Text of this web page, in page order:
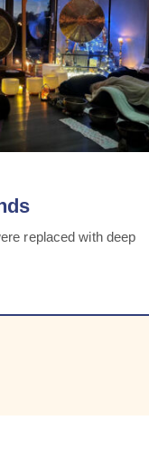
replaced with deep